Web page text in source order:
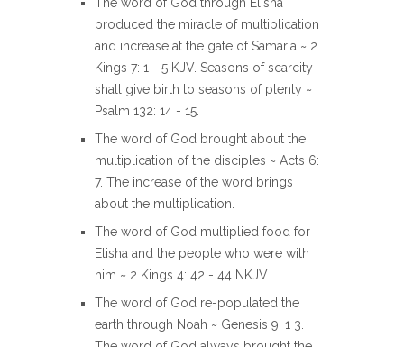
produced the miracle of multiplication
and increase at the gate of Samaria ~ 2
Kings 7: 1 - 5 KJV. Seasons of scarcity
shall give birth to seasons of plenty ~
Psalm 132: 14 - 15.
The word of God brought about the
multiplication of the disciples ~ Acts 6:
7. The increase of the word brings
about the multiplication.
The word of God multiplied food for
Elisha and the people who were with
him ~ 2 Kings 4: 42 - 44 NKJV.
The word of God re-populated the
earth through Noah ~ Genesis 9: 1 3.